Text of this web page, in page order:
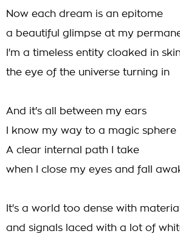
Now each dream is an epitome
a beautiful glimpse at my
I'm a timeless entity cloaked in
the eye of the universe turning in
And it's all between my ears
I know my way to a magic sphere
A clear internal path I take
when I close my eyes and fall
It's a world too dense with
and signals laced with a lot of